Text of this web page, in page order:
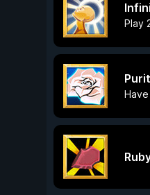
Play